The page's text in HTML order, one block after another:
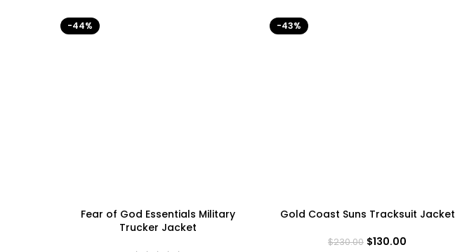
-44%
Fear of God Essentials Military
Trucker Jacket
-43%
Gold Coast Suns Tracksuit Jacket
$230.00 $130.00